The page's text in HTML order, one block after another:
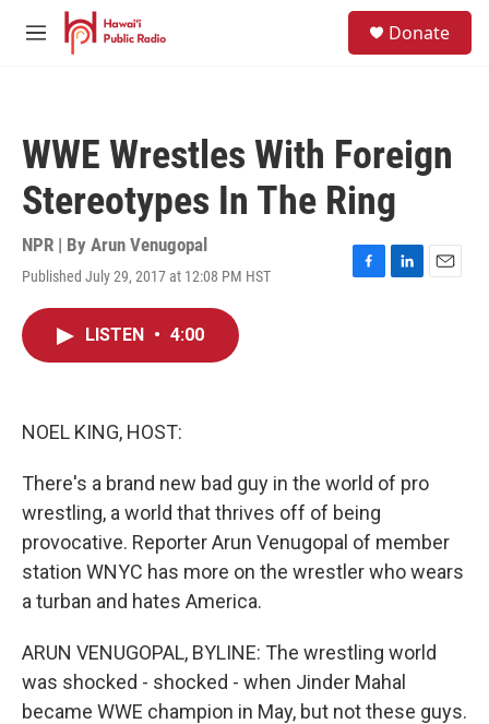
Skip to main content
M
Donate
WWE Wrestles With Foreign
Stereotypes In The Ring
NPR | By Arun Venugopal
Published July 29, 2017 at 12:08 PM HST
F
L
E
LISTEN • 4:00
NOEL KING, HOST:
There's a brand new bad guy in the world of pro
wrestling, a world that thrives off of being
provocative. Reporter Arun Venugopal of member
station WNYC has more on the wrestler who wears
a turban and hates America.
ARUN VENUGOPAL, BYLINE: The wrestling world
was shocked - shocked - when Jinder Mahal
became WWE champion in May, but not these guys.